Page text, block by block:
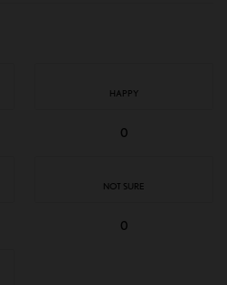
HAPPY
0
NOT SURE
0